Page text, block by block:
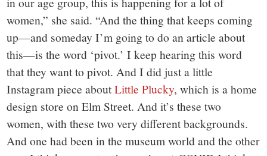
women,” she said. “And the thing that keeps coming
up—and someday I’m going to do an article about
this—is the word ‘pivot.’ I keep hearing this word
that they want to pivot. And I did just a little
Instagram piece aboutLittle Plucky, which is a home
design store on Elm Street. And it’s these two
women, with these two very different backgrounds.
And one had been in the museum world and the other